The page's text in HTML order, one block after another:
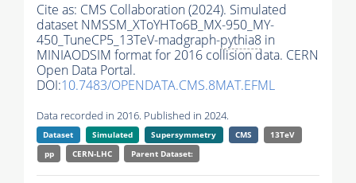
Cite as: CMS Collaboration (2024). Simulated
dataset NMSSM_XToYHTo6B_MX-950_MY-
450_TuneCP5_13TeV-madgraph-pythia8 in
MINIAODSIM format for 2016 collision data. CERN
Open Data Portal.
DOI:10.7483/OPENDATA.CMS.8MAT.EFML
Data recorded in 2016. Published in 2024.
Dataset Simulated Supersymmetry CMS
13TeV
pp
CERN-LHC Parent Dataset: